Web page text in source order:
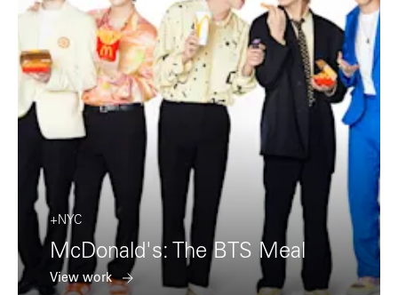
+NYC
McDonald's: The BTS Meal
View work